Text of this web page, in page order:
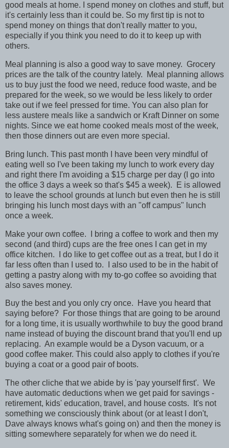
good meals at home. I spend money on clothes and stuff, but
it's certainly less than it could be. So my first tip is not to
spend money on things that don't really matter to you,
especially if you think you need to do it to keep up with
others.
Meal planning is also a good way to save money. Grocery
prices are the talk of the country lately. Meal planning allows
us to buy just the food we need, reduce food waste, and be
prepared for the week, so we would be less likely to order
take out if we feel pressed for time. You can also plan for
less austere meals like a sandwich or Kraft Dinner on some
nights. Since we eat home cooked meals most of the week,
then those dinners out are even more special.
Bring lunch. This past month I have been very mindful of
eating well so I've been taking my lunch to work every day
and right there I'm avoiding a $15 charge per day (I go into
the office 3 days a week so that's $45 a week). E is allowed
to leave the school grounds at lunch but even then he is still
bringing his lunch most days with an "off campus" lunch
once a week.
Make your own coffee. I bring a coffee to work and then my
second (and third) cups are the free ones I can get in my
office kitchen. I do like to get coffee out as a treat, but I do it
far less often than I used to. I also used to be in the habit of
getting a pastry along with my to-go coffee so avoiding that
also saves money.
Buy the best and you only cry once. Have you heard that
saying before? For those things that are going to be around
for a long time, it is usually worthwhile to buy the good brand
name instead of buying the discount brand that you'll end up
replacing. An example would be a Dyson vacuum, or a
good coffee maker. This could also apply to clothes if you're
buying a coat or a good pair of boots.
The other cliche that we abide by is 'pay yourself first'. We
have automatic deductions when we get paid for savings -
retirement, kids' education, travel, and house costs. It's not
something we consciously think about (or at least I don't,
Dave always knows what's going on) and then the money is
sitting somewhere separately for when we do need it.